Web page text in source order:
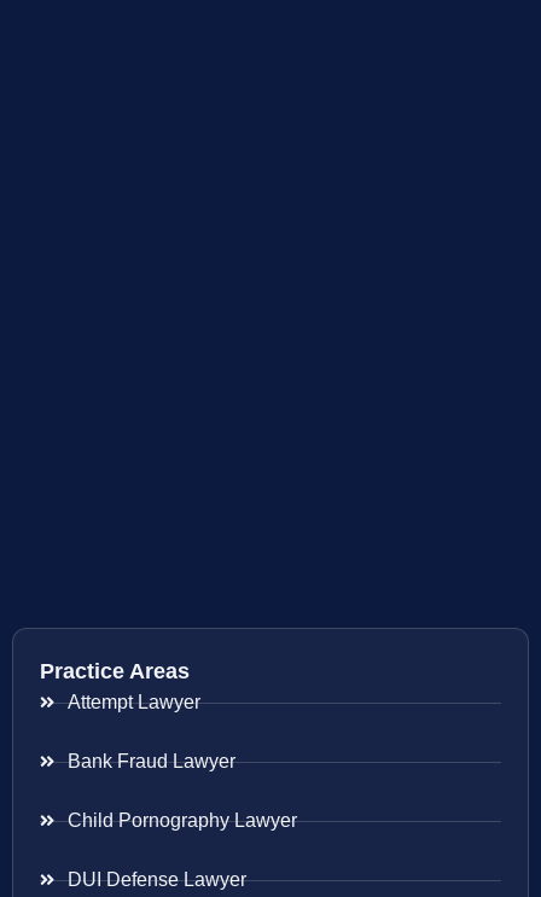
Practice Areas
Attempt Lawyer
Bank Fraud Lawyer
Child Pornography Lawyer
DUI Defense Lawyer